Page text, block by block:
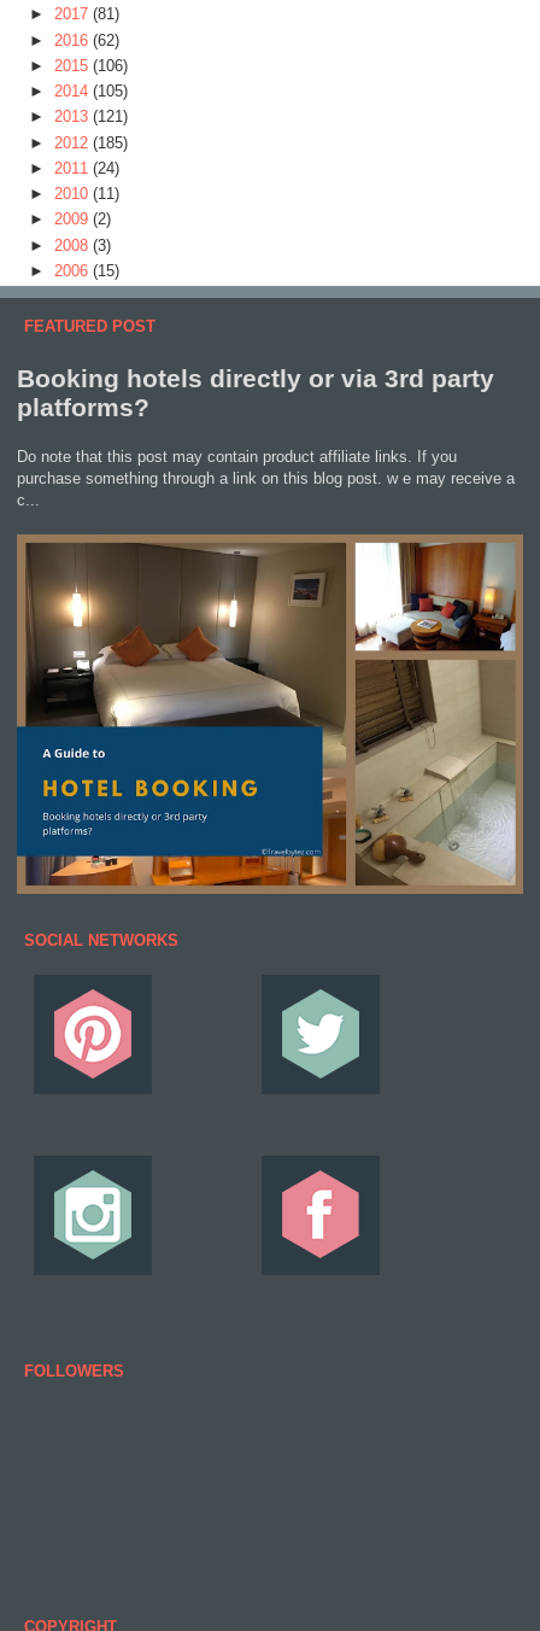
► 2017 (81)
► 2016 (62)
► 2015 (106)
► 2014 (105)
► 2013 (121)
► 2012 (185)
► 2011 (24)
► 2010 (11)
► 2009 (2)
► 2008 (3)
► 2006 (15)
FEATURED POST
Booking hotels directly or via 3rd party
platforms?
Do note that this post may contain product affiliate links. If you
purchase something through a link on this blog post. w e may receive a
c...
SOCIAL NETWORKS
FOLLOWERS
COPYRIGHT